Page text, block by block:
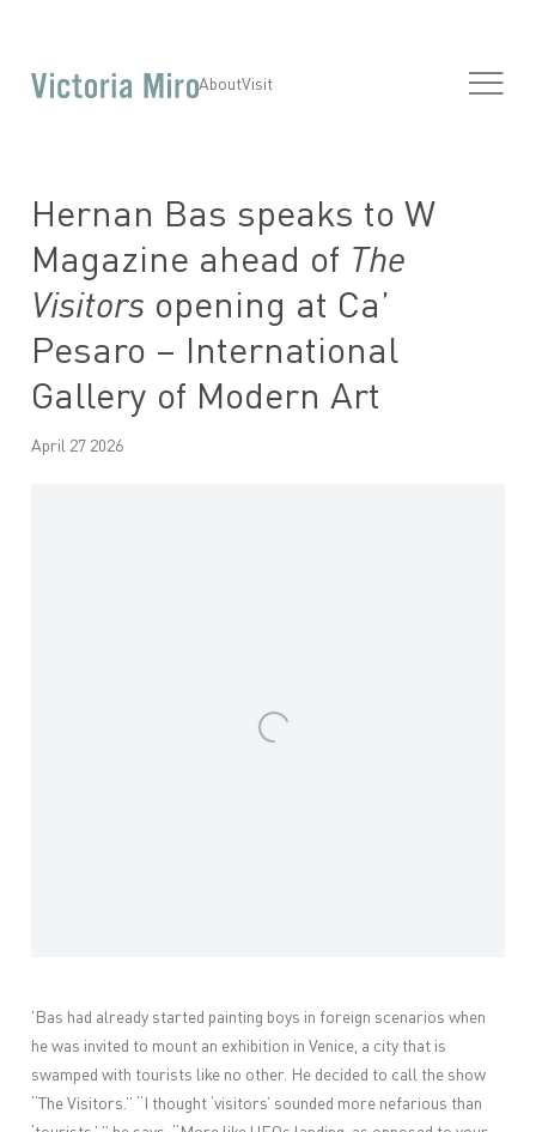
AboutVisit
Hernan Bas speaks to W
Magazine ahead of The
Visitors opening at Ca’
Pesaro – International
Gallery of Modern Art
April 27 2026
'Bas had already started painting boys in foreign scenarios when
he was invited to mount an exhibition in Venice, a city that is
swamped with tourists like no other. He decided to call the show
“The Visitors.” “I thought ‘visitors’ sounded more nefarious than